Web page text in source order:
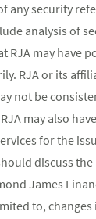
any security
analysis of
RJA may have
RJA or its
not be
may also
for the
discuss
James
to, changes